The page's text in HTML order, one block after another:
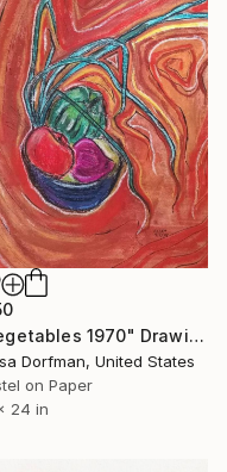
"Vegetables 1970" Drawing
Dorfman, United States
on Paper
24 in